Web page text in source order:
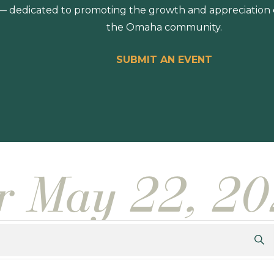
dedicated to promoting the growth and appreciation
the Omaha community.
SUBMIT AN EVENT
May 22,